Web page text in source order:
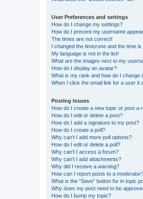
User Preferences and settings
How do I change my settings?
How do I prevent my username
The times are not correct!
I changed the timezone and the time is
My language is not in the list!
What are the images next to my
How do I display an avatar?
What is my rank and how do I change
When I click the email link for a user it
Posting Issues
How do I create a new topic or post a
How do I edit or delete a post?
How do I add a signature to my post?
How do I create a poll?
Why can’t I add more poll options?
How do I edit or delete a poll?
Why can’t I access a forum?
Why can’t I add attachments?
Why did I receive a warning?
How can I report posts to a
What is the “Save” button for in topic
Why does my post need to be
How do I bump my topic?